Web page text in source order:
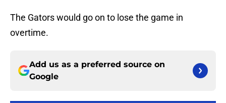
The Gators would go on to lose the game in
overtime.
Add us as a preferred source on
Google